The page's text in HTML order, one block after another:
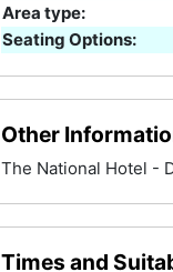
Area type:
Seating Options:
Other
The National Hotel -
Times and